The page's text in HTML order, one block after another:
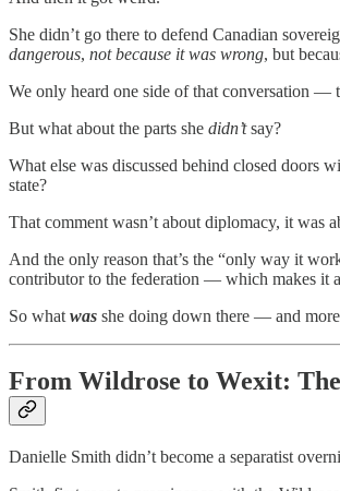
She didn’t go there to defend Canadian
dangerous, not because it was wrong, but
We only heard one side of that conversation —
But what about the parts she didn’tsay?
What else was discussed behind closed doors
state?
That comment wasn’t about diplomacy, it was
And the only reason that’s the “only way it
contributor to the federation — which makes it
So what was she doing down there — and
From Wildrose to Wexit:
Danielle Smith didn’t become a separatist